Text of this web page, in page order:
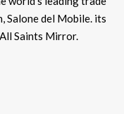
Salone del Mobile. its
Saints Mirror.